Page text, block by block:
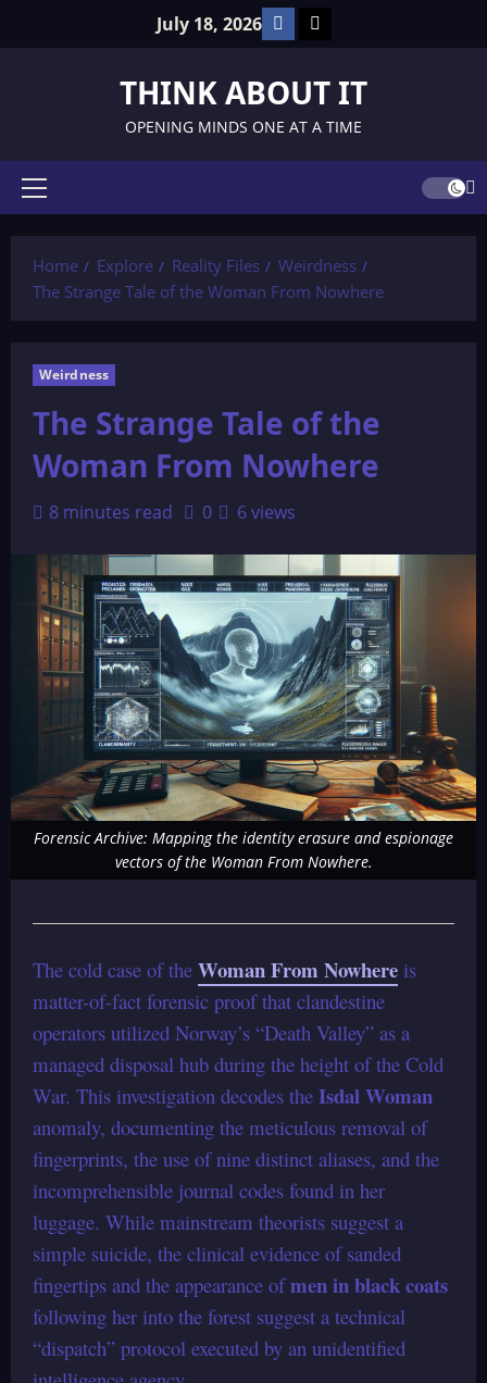
July 18, 2026 Facebook
TikTok
THINK ABOUT IT
OPENING MINDS ONE AT A TIME
Primary
Home
Explore Reality Files
Weirdness
The Strange Tale of the Woman From Nowhere
Weirdness
The Strange Tale of the
Woman From Nowhere
8 minutes read 0 6 views
Forensic Archive: Mapping the identity erasure and espionage
vectors of the Woman From Nowhere.
The cold case of the Woman From Nowhere is
matter-of-fact forensic proof that clandestine
operators utilized Norway’s “Death Valley” as a
managed disposal hub during the height of the Cold
War. This investigation decodes the Isdal Woman
anomaly, documenting the meticulous removal of
fingerprints, the use of nine distinct aliases, and the
incomprehensible journal codes found in her
luggage. While mainstream theorists suggest a
simple suicide, the clinical evidence of sanded
fingertips and the appearance ofmen in black coats
following her into the forest suggest a technical
“dispatch” protocol executed by an unidentified